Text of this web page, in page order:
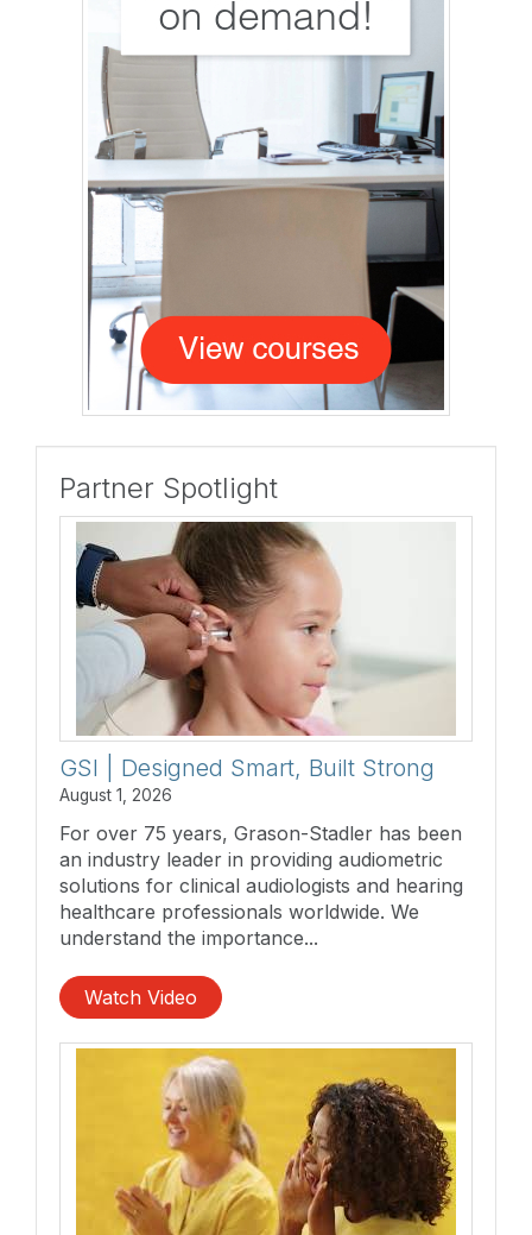
Partner Spotlight
GSI | Designed Smart, Built Strong
August 1, 2026
For over 75 years, Grason-Stadler has been
an industry leader in providing audiometric
solutions for clinical audiologists and hearing
healthcare professionals worldwide. We
understand the importance...
Watch Video